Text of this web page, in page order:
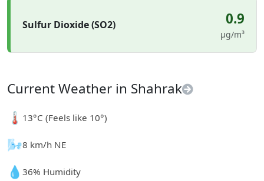
Sulfur Dioxide (SO2) 0.9
µg/m³
Current Weather in Shahrak
🌡️ 13°C (Feels like 10°)
🌬️8 km/h NE
💧36% Humidity